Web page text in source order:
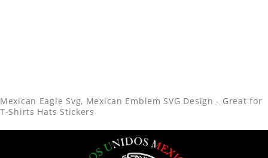
Mexican Eagle Svg, Mexican Emblem SVG Design - Great for
T-Shirts Hats Stickers